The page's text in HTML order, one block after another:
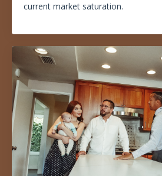
current market saturation.